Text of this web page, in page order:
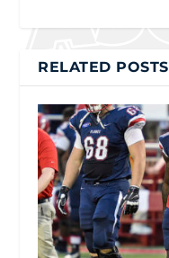
RELATED POSTS